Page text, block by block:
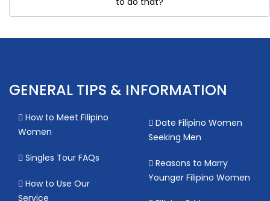
GENERAL TIPS & INFORMATION
How to Meet Filipino
Women
Singles Tour FAQs
How to Use Our
Service
Date Filipino Women
Seeking Men
Reasons to Marry
Younger Filipino Women